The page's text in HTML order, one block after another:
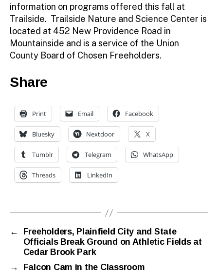
information on programs offered this fall at
Trailside. Trailside Nature and Science Center is
located at 452 New Providence Road in
Mountainside and is a service of the Union
County Board of Chosen Freeholders.
Share
Print Email Facebook
Bluesky Nextdoor X
Tumblr Telegram WhatsApp
Threads LinkedIn
←
Freeholders, Plainfield City and State
Officials Break Ground on Athletic Fields at
Cedar Brook Park
→
Falcon Cam in the Classroom